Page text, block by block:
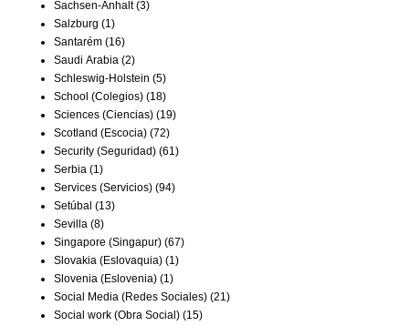
Sachsen-Anhalt(3)
Salzburg (1)
Santarém (16)
Saudi Arabia (2)
Schleswig-Holstein (5)
School (Colegios) (18)
Sciences (Ciencias) (19)
Scotland (Escocia) (72)
Security (Seguridad) (61)
Serbia (1)
Services (Servicios) (94)
Setúbal (13)
Sevilla (8)
Singapore (Singapur) (67)
Slovakia (Eslovaquia) (1)
Slovenia (Eslovenia) (1)
Social Media (Redes Sociales) (21)
Social work (Obra Social) (15)